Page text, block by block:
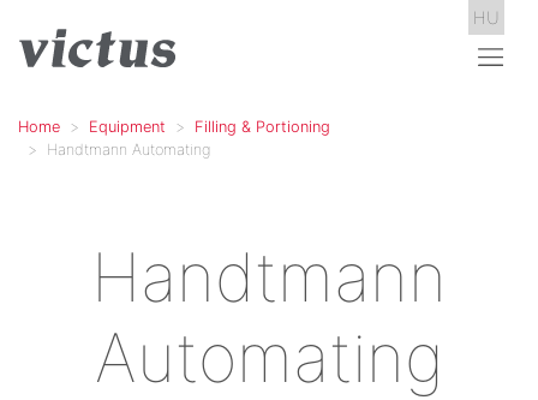
HU
Home Equipment
Filling & Portioning
Handtmann Automating
Handtmann
Automating